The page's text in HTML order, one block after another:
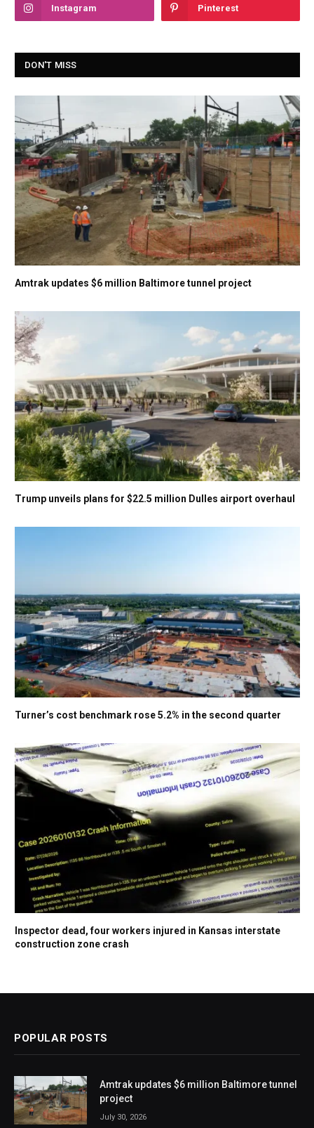
Instagram Pinterest
DON'T MISS
Amtrak updates $6 million Baltimore tunnel project
Trump unveils plans for $22.5 million Dulles airport overhaul
Turner’s cost benchmark rose 5.2% in the second quarter
Inspector dead, four workers injured in Kansas interstate
construction zone crash
POPULAR POSTS
Amtrak updates $6 million Baltimore tunnel
project
July 30, 2026